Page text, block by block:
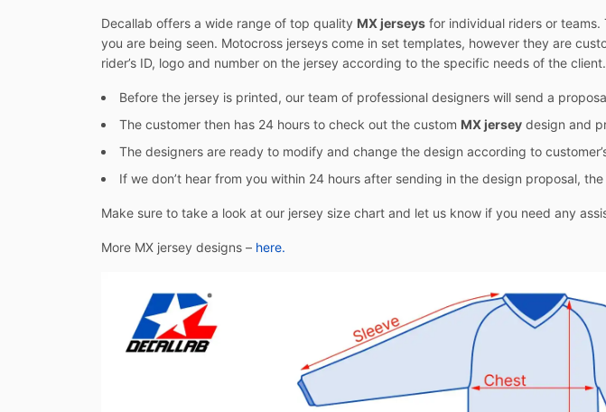
Decallab offers a wide range of top quality MX jerseys for individual riders or teams.
you are being seen. Motocross jerseys come in set templates, however they are
rider’s ID, logo and number on the jersey according to the specific needs of the
Before the jersey is printed, our team of professional designers will send a
The customer then has 24 hours to check out the custom MX jersey design and
The designers are ready to modify and change the design according to
If we don’t hear from you within 24 hours after sending in the design proposal,
Make sure to take a look at our jersey size chart and let us know if you need any
More MX jersey designs – here.